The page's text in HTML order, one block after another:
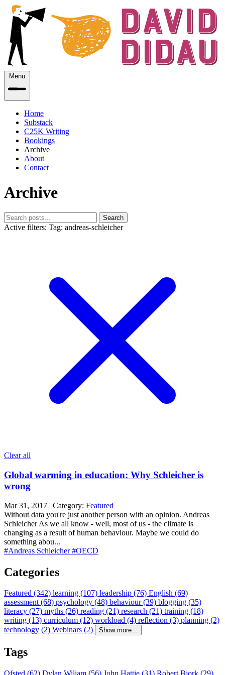
Menu
Home
Substack
C25K Writing
Bookings
Archive
About
Contact
Archive
Search
Active filters: Tag: andreas-schleicher
Clear all
Global warming in education: Why Schleicher is
wrong
Mar 31, 2017 | Category: Featured
Without data you're just another person with an opinion. Andreas
Schleicher As we all know - well, most of us - the climate is
changing as a result of human behaviour. Maybe we could do
something abou...
#Andreas Schleicher#OECD
Categories
Featured (342) learning (107) leadership (76) English (69)
assessment (68) psychology (48) behaviour (39) blogging (35)
literacy (27) myths (26) reading (21) research (21) training (18)
writing (13) curriculum (12) workload (4) reflection (3) planning (2)
technology (2) Webinars (2) Show more...
Tags